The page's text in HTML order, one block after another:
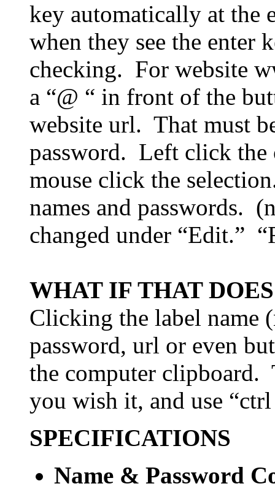
key automatically at the
when they see the enter
checking. For website
a “@ “ in front of the
website url. That must
password. Left click the
mouse click the
names and passwords.
changed under “Edit.”
WHAT IF THAT
Clicking the label name
password, url or even
the computer clipboard.
you wish it, and use
SPECIFICATIONS
Name & Password